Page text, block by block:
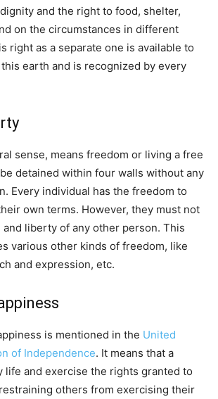
and the right to food, shelter,
on the circumstances in different
right as a separate one is available to
earth and is recognized by every
sense, means freedom or living a free
detained within four walls without any
Every individual has the freedom to
own terms. However, they must not
liberty of any other person. This
various other kinds of freedom, like
and expression, etc.
is mentioned in the United
of Independence. It means that a
life and exercise the rights granted to
others from exercising their